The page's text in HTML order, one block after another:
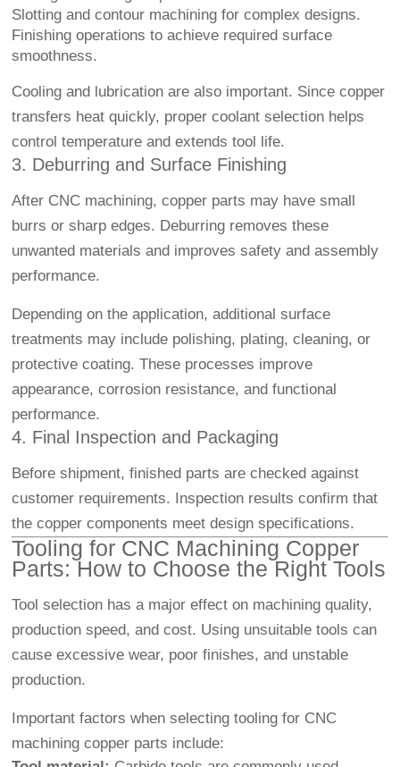
Slotting and contour machining for complex designs.
Finishing operations to achieve required surface
smoothness.
Cooling and lubrication are also important. Since copper
transfers heat quickly, proper coolant selection helps
control temperature and extends tool life.
3. Deburring and Surface Finishing
After CNC machining, copper parts may have small
burrs or sharp edges. Deburring removes these
unwanted materials and improves safety and assembly
performance.
Depending on the application, additional surface
treatments may include polishing, plating, cleaning, or
protective coating. These processes improve
appearance, corrosion resistance, and functional
performance.
4. Final Inspection and Packaging
Before shipment, finished parts are checked against
customer requirements. Inspection results confirm that
the copper components meet design specifications.
Tooling for CNC Machining Copper
Parts: How to Choose the Right Tools
Tool selection has a major effect on machining quality,
production speed, and cost. Using unsuitable tools can
cause excessive wear, poor finishes, and unstable
production.
Important factors when selecting tooling for CNC
machining copper parts include: